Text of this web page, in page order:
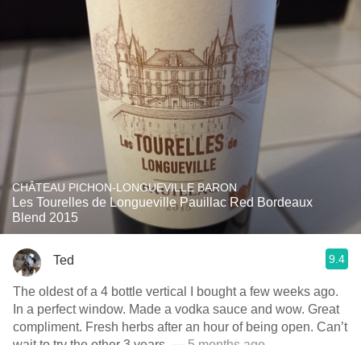
CHÂTEAU PICHON-LONGUEVILLE BARON
Les Tourelles de Longueville Pauillac Red Bordeaux
Blend 2015
Ted 9.4
The oldest of a 4 bottle vertical I bought a few weeks ago.
In a perfect window. Made a vodka sauce and wow. Great
compliment. Fresh herbs after an hour of being open. Can’t